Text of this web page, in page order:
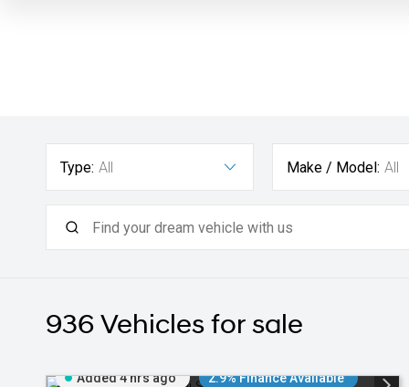
Type: All Make / Model: All
936 Vehicles for sale
Added 4 hrs ago 2.9% Finance Available